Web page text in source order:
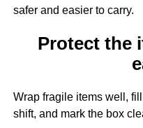
safer and easier to carry.
Protect the
Wrap fragile items well,
shift, and mark the box